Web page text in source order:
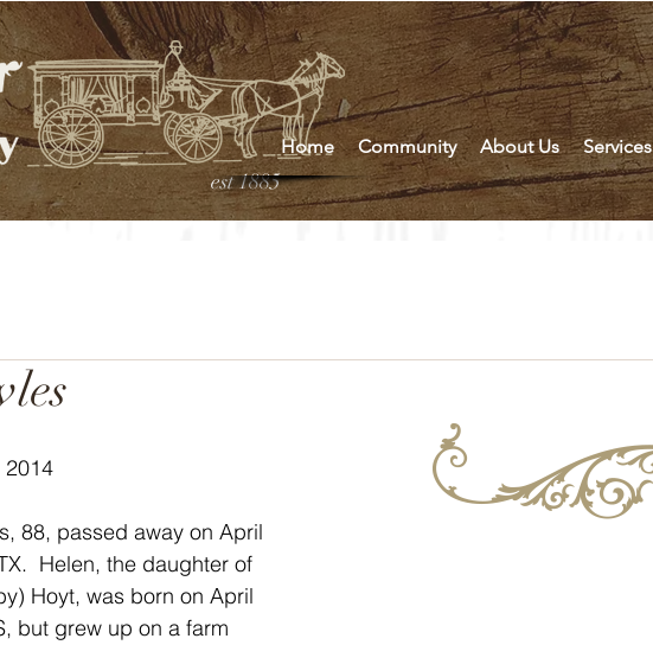
est 1885
Home Community About Us Services
88, passed away on April
Helen, the daughter of
Hoyt, was born on April
but grew up on a farm